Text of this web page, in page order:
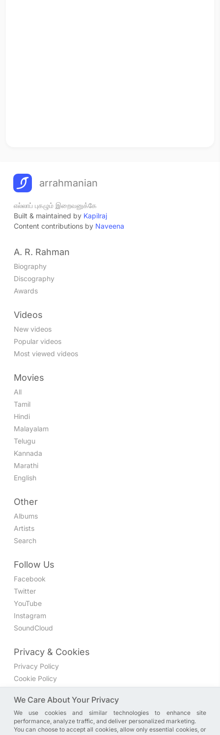
arrahmanian
எல்லாப் புகழும் இறைவனுக்கே
Built & maintained by Kapilraj
Content contributions by Naveena
A. R. Rahman
Biography
Discography
Awards
Videos
New videos
Popular videos
Most viewed videos
Movies
All
Tamil
Hindi
Malayalam
Telugu
Kannada
Marathi
English
Other
Albums
Artists
Search
Follow Us
Facebook
Twitter
YouTube
Instagram
SoundCloud
Privacy & Cookies
Privacy Policy
Cookie Policy
Join the discussion
We have a Facebook group where you can share directly
We Care About Your Privacy
We use cookies and similar technologies to enhance site
performance, analyze traffic, and deliver personalized marketing.
You can choose to accept all cookies, allow only essential cookies, or